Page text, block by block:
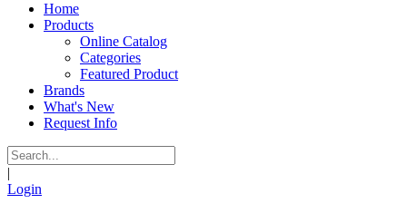
Home
Products
Online Catalog
Categories
Featured Product
Brands
What's New
Request Info
|
Login